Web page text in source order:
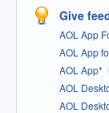
Give
AOL App
AOL App
AOL App*
AOL
AOL